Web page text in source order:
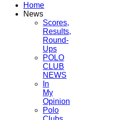
Home
News
Scores,
Results,
Round-
Ups
POLO
CLUB
NEWS
In
My
Opinion
Polo